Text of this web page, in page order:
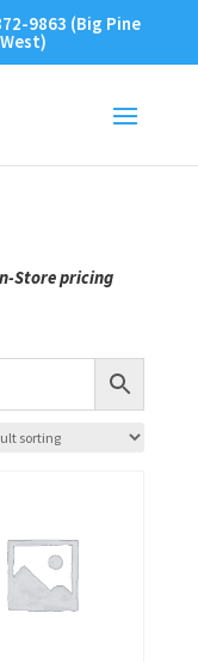
9863 (Big Pine
Store pricing